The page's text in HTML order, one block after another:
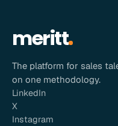
meritt
The platform for sales
on one methodology.
LinkedIn
X
Instagram